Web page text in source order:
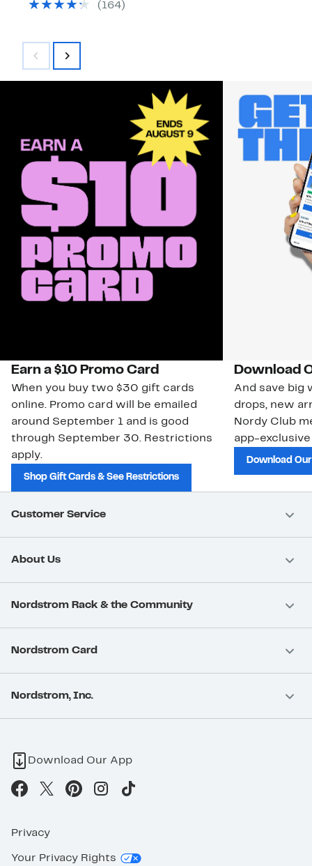
$69.97
$89.95
( 164)
Earn a $10 Promo Card
When you buy two $30 gift cards
online. Promo card will be emailed
around September 1 and is good
through September 30. Restrictions
apply.
Shop Gift Cards & See Restrictions
Download
And save big
drops, new
Nordy Club
app-
Download
Customer Service
About Us
Nordstrom Rack & the Community
Nordstrom Card
Nordstrom, Inc.
Download Our App
Privacy
Your Privacy Rights